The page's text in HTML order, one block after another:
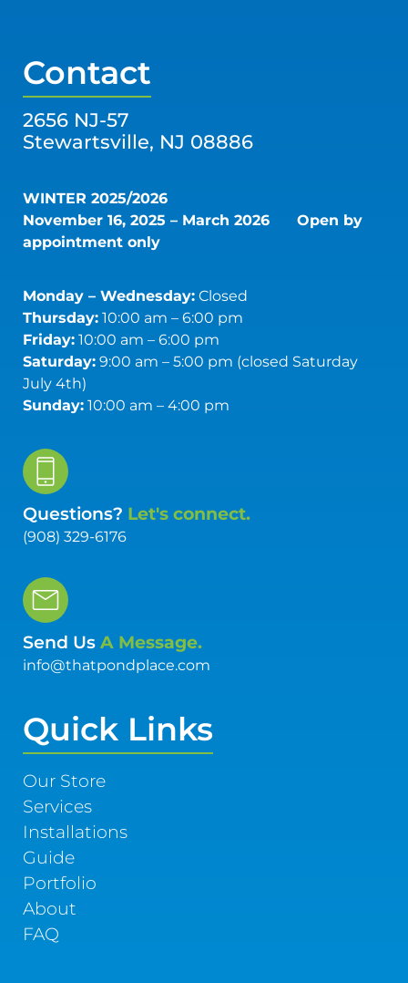
Contact
2656 NJ-57
Stewartsville, NJ 08886
WINTER 2025/2026
November 16, 2025 – March 2026 Open by
appointment only
Monday – Wednesday:Closed
Thursday:10:00 am – 6:00 pm
Friday:10:00 am – 6:00 pm
Saturday:9:00 am – 5:00 pm (closed Saturday
July 4th)
Sunday:10:00 am – 4:00 pm
Questions? Let's connect.
(908) 329-6176
Send Us A Message.
info@thatpondplace.com
Quick Links
Our Store
Services
Installations
Guide
Portfolio
About
FAQ